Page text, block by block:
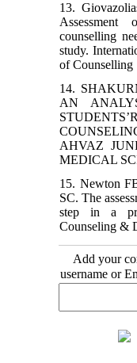
13.
Assessment
counselling
study.
of Counselling
14.
AN
AHVAZ
MEDICAL
15. Newton
SC. The
step in a
Counseling &
Add your
username or